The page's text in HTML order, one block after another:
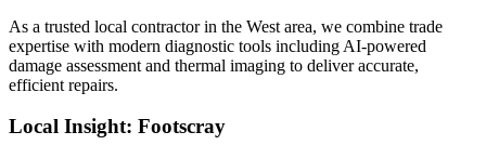
As a trusted local contractor in the West area, we combine trade
expertise with modern diagnostic tools including AI-powered
damage assessment and thermal imaging to deliver accurate,
efficient repairs.
Local Insight: Footscray